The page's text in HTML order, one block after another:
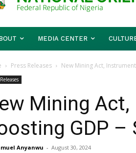
MEDIA CENTER
Press Releases New Mining Act,
Mining
GDP –
Anyanwu - August 30, 2024